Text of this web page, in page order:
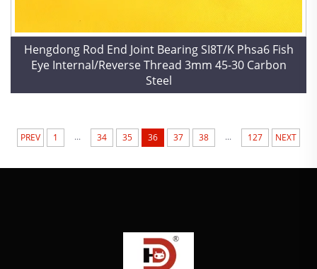
Hengdong Rod End Joint Bearing SI8T/K Phsa6 Fish
Eye Internal/Reverse Thread 3mm 45-30 Carbon
Steel
PREV 1 ... 34 35 36 37 38 ... 127 NEXT